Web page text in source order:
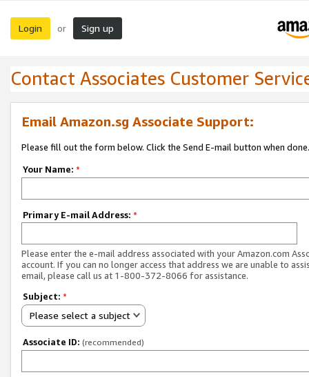
Login or Sign up
Contact Associates Customer
Email Amazon.sg Associate Support:
Please fill out the form below. Click the Send E-mail button when done.
Your Name: *
Primary E-mail Address: *
Please enter the e-mail address associated with your Amazon.com
account. If you can no longer access that address we are unable to
email, please call us at 1-800-372-8066 for assistance.
Subject: *
Please select a subject
Associate ID: (recommended)